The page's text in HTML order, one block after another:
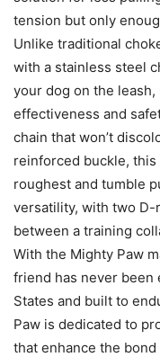
tension but only
Unlike traditional
with a stainless steel
your dog on the
effectiveness and
chain that won’t
reinforced buckle,
roughest and tumble
versatility, with two
between a training
With the Mighty Paw
friend has never been
States and built to
Paw is dedicated to
that enhance the